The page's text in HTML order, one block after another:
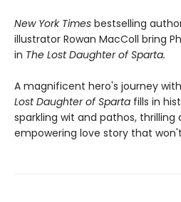
New York Times bestselling
illustrator Rowan MacColl bring
in The Lost Daughter of Sparta.
A magnificent hero's journey
Lost Daughter of Sparta fills in
sparkling wit and pathos, thrilling
empowering love story that